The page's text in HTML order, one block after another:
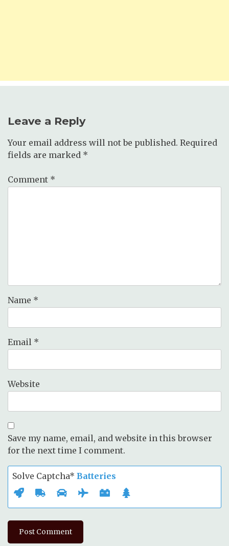
Leave a Reply
Your email address will not be published. Required
fields are marked *
Comment *
Name *
Email *
Website
Save my name, email, and website in this browser
for the next time I comment.
Solve Captcha* Batteries